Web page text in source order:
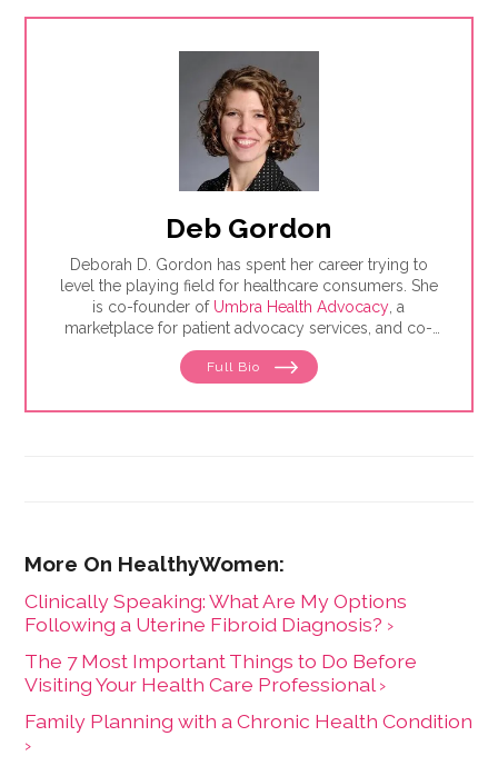
Deb Gordon
Deborah D. Gordon has spent her career trying to
level the playing field for healthcare consumers. She
is co-founder of Umbra Health Advocacy , a
marketplace for patient advocacy services, and co-
director of theAlliance of Professional Health
, the premiere membership organization for
Health Care Consumer's Manifesto: How to Get the
Full Bio
Clinically Speaking: What Are My Options
Following a Uterine Fibroid Diagnosis? ›
The 7 Most Important Things to Do Before
Visiting Your Health Care Professional ›
Family Planning with a Chronic Health Condition
›